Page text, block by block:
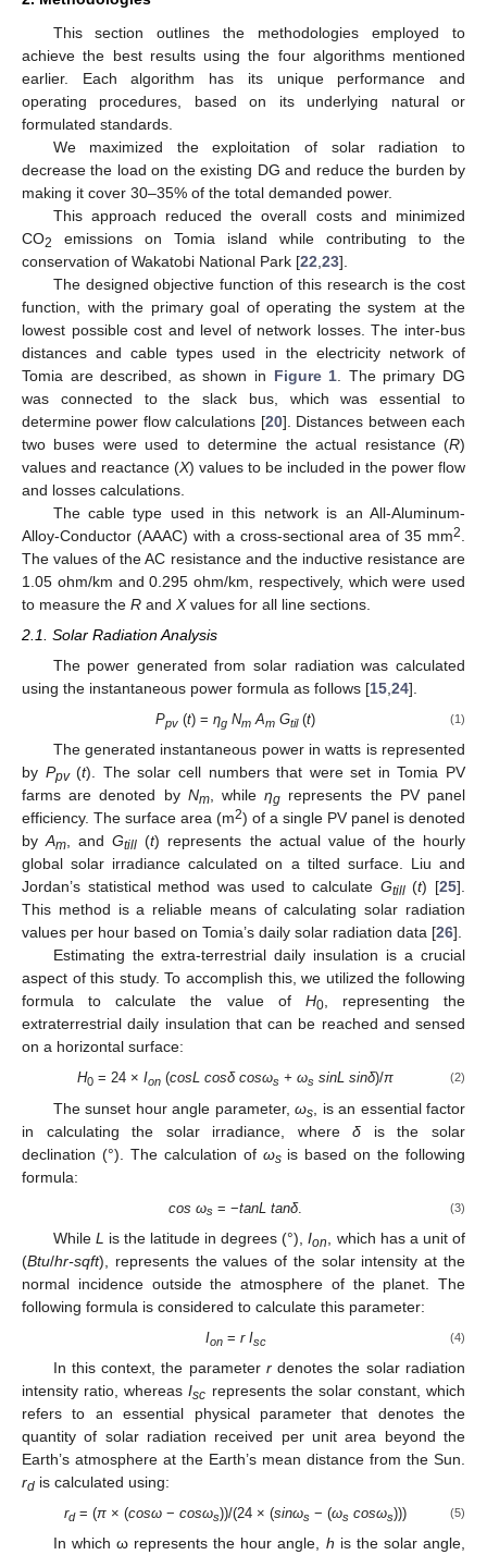
This section outlines the methodologies employed to
achieve the best results using the four algorithms mentioned
earlier. Each algorithm has its unique performance and
operating procedures, based on its underlying natural or
formulated standards.
We maximized the exploitation of solar radiation to
decrease the load on the existing DG and reduce the burden by
making it cover 30–35% of the total demanded power.
This approach reduced the overall costs and minimized
CO2
emissions on Tomia island while contributing to the
conservation of Wakatobi National Park [22 23].
The designed objective function of this research is the cost
function, with the primary goal of operating the system at the
lowest possible cost and level of network losses. The inter-bus
distances and cable types used in the electricity network of
Tomia are described, as shown in Figure 1 . The primary DG
was connected to the slack bus, which was essential to
determine power flow calculations [20]. Distances between each
two buses were used to determine the actual resistance (R)
values and reactance (X) values to be included in the power flow
and losses calculations.
The cable type used in this network is an All-Aluminum-
Alloy-Conductor (AAAC) with a cross-sectional area of 35 mm2
The values of the AC resistance and the inductive resistance are
1.05 ohm/km and 0.295 ohm/km, respectively, which were used
to measure the R and Xvalues for all line sections.
2.1. Solar Radiation Analysis
The power generated from solar radiation was calculated
using the instantaneous power formula as follows [15 24].
Ppv (t) =ηg Nm Am Gtil(t) (1)
The generated instantaneous power in watts is represented
by Ppv(t). The solar cell numbers that were set in Tomia PV
farms are denoted by Nm, whileηg represents the PV panel
efficiency. The surface area (m2) of a single PV panel is denoted
byAm, andGtill (t) represents the actual value of the hourly
global solar irradiance calculated on a tilted surface. Liu and
Jordan’s statistical method was used to calculate Gtill(t) [25].
This method is a reliable means of calculating solar radiation
values per hour based on Tomia’s daily solar radiation data [26].
Estimating the extra-terrestrial daily insulation is a crucial
aspect of this study. To accomplish this, we utilized the following
formula to calculate the value of H0, representing the
extraterrestrial daily insulation that can be reached and sensed
on a horizontal surface:
H0 = 24 ×Ion (cosL cosδ cosωs + ωs sinL sinδ)/π (2)
The sunset hour angle parameter,ωs , is an essential factor
in calculating the solar irradiance, whereδ is the solar
declination (°). The calculation of ωsis based on the following
formula:
cos ωs = −tanL tanδ. (3)
While L is the latitude in degrees (°),Ion
, which has a unit of
(Btu/hr-sqft), represents the values of the solar intensity at the
normal incidence outside the atmosphere of the planet. The
following formula is considered to calculate this parameter:
Ion= r Isc (4)
In this context, the parameter rdenotes the solar radiation
intensity ratio, whereasIsc represents the solar constant, which
refers to an essential physical parameter that denotes the
quantity of solar radiation received per unit area beyond the
Earth’s atmosphere at the Earth’s mean distance from the Sun.
rd is calculated using:
rd= (π × (cosω −cosωs))/(24 × (sinωs − (ωs cosωs))) (5)
In which ω represents the hour angle, h is the solar angle,